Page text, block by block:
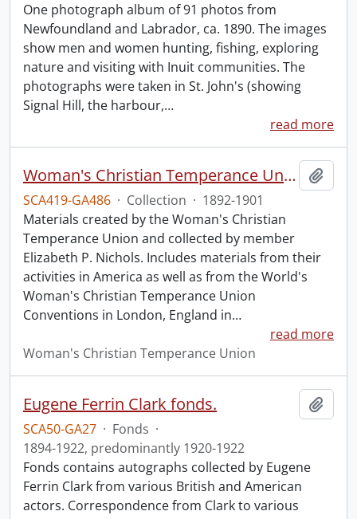
One photograph album of 91 photos from
Newfoundland and Labrador, ca. 1890. The images
show men and women hunting, fishing, exploring
nature and visiting with Inuit communities. The
photographs were taken in St. John's (showing
Signal Hill, the harbour,…
read more
Woman's Christian Temperance Union collection.
SCA419-GA486 · Collection · 1892-1901
Materials created by the Woman's Christian
Temperance Union and collected by member
Elizabeth P. Nichols. Includes materials from their
activities in America as well as from the World's
Woman's Christian Temperance Union
Conventions in London, England in…
read more
Woman's Christian Temperance Union
Eugene Ferrin Clark fonds.
SCA50-GA27 · Fonds ·
1894-1922, predominantly 1920-1922
Fonds contains autographs collected by Eugene
Ferrin Clark from various British and American
actors. Correspondence from Clark to various